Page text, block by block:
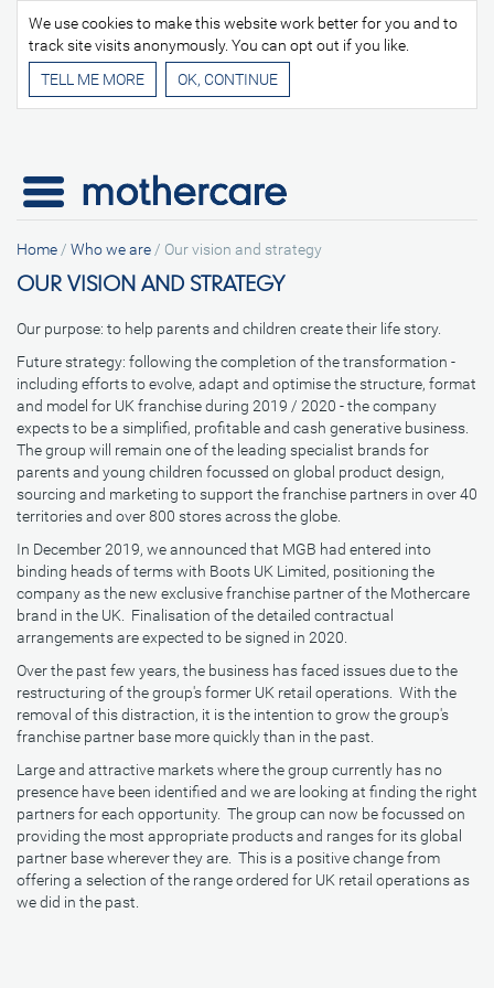
We use cookies to make this website work better for you and to
track site visits anonymously. You can opt out if you like.
TELL ME MORE
Home / Who we are / Our vision and strategy
OUR VISION AND STRATEGY
Our purpose: to help parents and children create their life story.
Future strategy: following the completion of the transformation -
including efforts to evolve, adapt and optimise the structure, format
and model for UK franchise during 2019 / 2020 - the company
expects to be a simplified, profitable and cash generative business.
The group will remain one of the leading specialist brands for
parents and young children focussed on global product design,
sourcing and marketing to support the franchise partners in over 40
territories and over 800 stores across the globe.
In December 2019, we announced that MGB had entered into
binding heads of terms with Boots UK Limited, positioning the
company as the new exclusive franchise partner of the Mothercare
brand in the UK. Finalisation of the detailed contractual
arrangements are expected to be signed in 2020.
Over the past few years, the business has faced issues due to the
restructuring of the group's former UK retail operations. With the
removal of this distraction, it is the intention to grow the group's
franchise partner base more quickly than in the past.
Large and attractive markets where the group currently has no
presence have been identified and we are looking at finding the right
partners for each opportunity. The group can now be focussed on
providing the most appropriate products and ranges for its global
partner base wherever they are. This is a positive change from
offering a selection of the range ordered for UK retail operations as
we did in the past.